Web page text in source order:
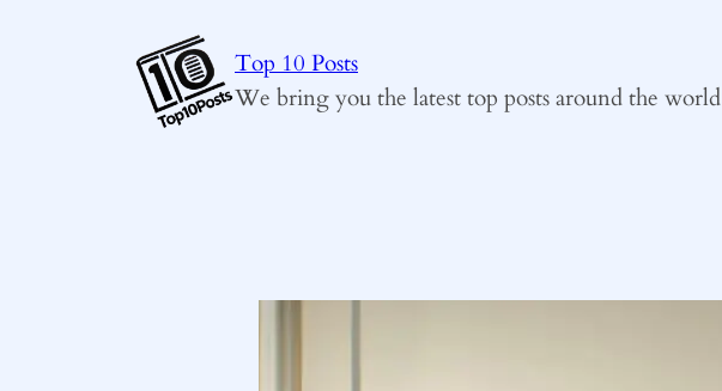
Top 10 Posts
We bring you the latest top posts around the world